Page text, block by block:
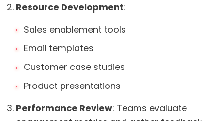
Resource Development:
Sales enablement tools
Email templates
Customer case studies
Product presentations
Performance Review: Teams evaluate